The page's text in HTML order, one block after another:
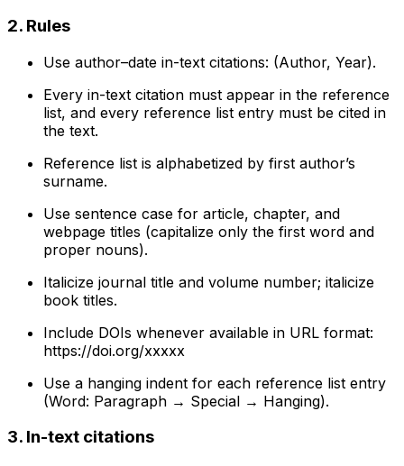
2. Rules
Use author–date in-text citations: (Author, Year).
Every in-text citation must appear in the reference
list, and every reference list entry must be cited in
the text.
Reference list is alphabetized by first author’s
surname.
Use sentence case for article, chapter, and
webpage titles (capitalize only the first word and
proper nouns).
Italicize journal title and volume number; italicize
book titles.
Include DOIs whenever available in URL format:
https://doi.org/xxxxx
Use a hanging indent for each reference list entry
(Word: Paragraph → Special → Hanging).
3. In-text citations